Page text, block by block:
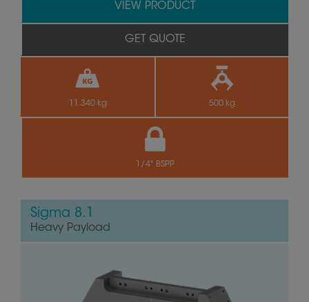
11.340 kg 500 kg
1/4" BSPP
VIEW PRODUCT
GET QUOTE
Sigma 8.1
Heavy Payload